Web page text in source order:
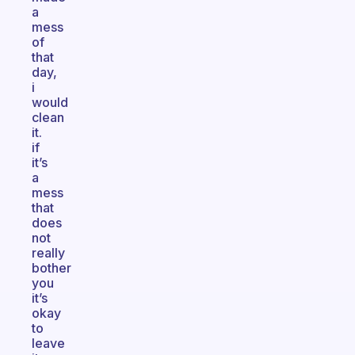
a
mess
of
that
day,
i
would
clean
it.
if
it’s
a
mess
that
does
not
really
bother
you
it’s
okay
to
leave